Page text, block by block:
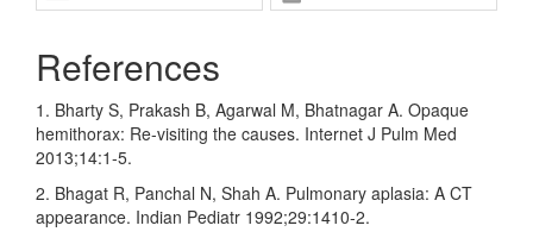
References
1. Bharty S, Prakash B, Agarwal M, Bhatnagar A. Opaque
hemithorax: Re‑visiting the causes. Internet J Pulm Med
2013;14:1‑5.
2. Bhagat R, Panchal N, Shah A. Pulmonary aplasia: A CT
appearance. Indian Pediatr 1992;29:1410‑2.